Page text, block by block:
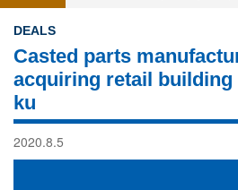
DEALS
Casted parts
acquiring retail building
ku
2020.8.5